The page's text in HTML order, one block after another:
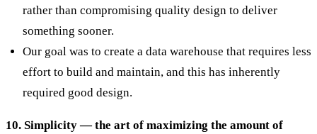
rather than compromising quality design to deliver
something sooner.
Our goal was to create a data warehouse that requires less
effort to build and maintain, and this has inherently
required good design.
10. Simplicity — the art of maximizing the amount of